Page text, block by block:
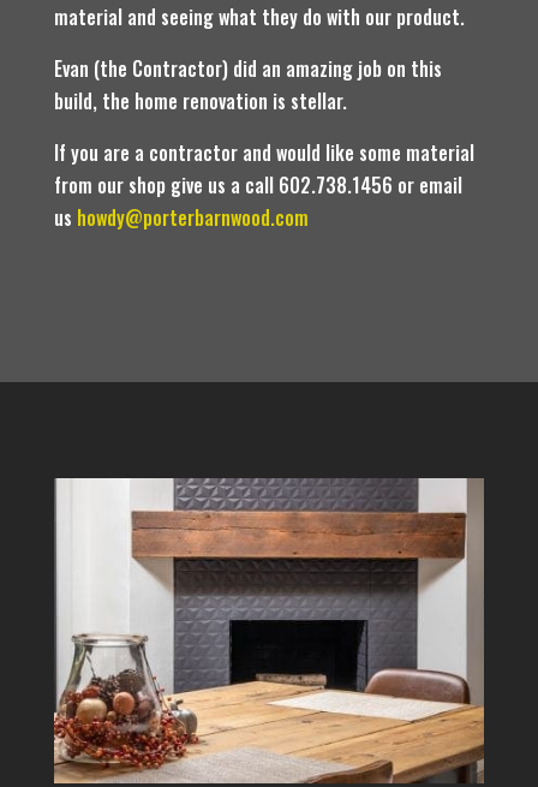
material and seeing what they do with our product.
Evan (the Contractor) did an amazing job on this
build, the home renovation is stellar.
If you are a contractor and would like some material
from our shop give us a call 602.738.1456 or email
us howdy@porterbarnwood.com